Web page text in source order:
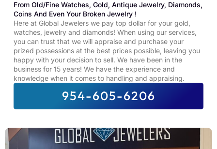
From Old/Fine Watches, Gold, Antique Jewelry, Diamonds,
Coins And Even Your Broken Jewelry !
Here at Global Jewelers we pay top dollar for your gold,
watches, jewelry and diamonds! When using our services,
you can trust that we will appraise and purchase your
prized possessions at the best prices possible, leaving you
happy with your decision to sell. We have been in the
business for 15 years! We have the experience and
knowledge when it comes to handling and appraising.
954-605-6206